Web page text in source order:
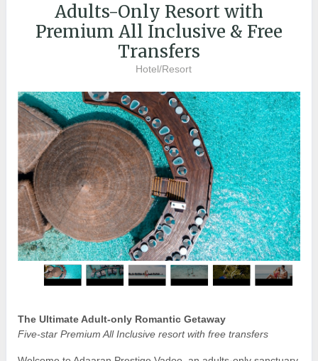
Adults-Only Resort with
Premium All Inclusive & Free
Transfers
Hotel/Resort
The Ultimate Adult-only Romantic Getaway
Five-star Premium All Inclusive resort with free transfers